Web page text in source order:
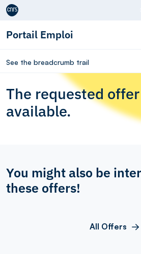
Aller au contenu
Portail Emploi
See the breadcrumb trail
The requested
available.
You might also be
these offers!
All Offers